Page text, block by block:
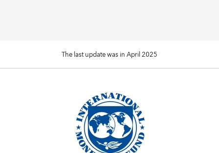
The last update was in April 2025